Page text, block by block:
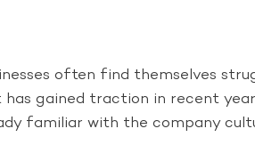
often find themselves
gained traction in recent
familiar with the company